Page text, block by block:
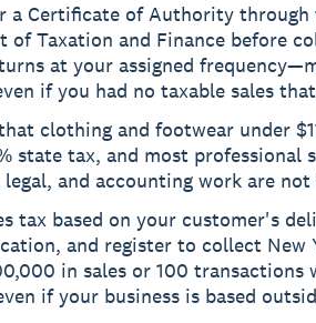
a Certificate of Authority through
of Taxation and Finance before
at your assigned
if you had no taxable sales
clothing and footwear under
state tax, and most professional
and accounting work are
tax based on your customer's
and register to collect New
in sales or 100 transactions
if your business is based